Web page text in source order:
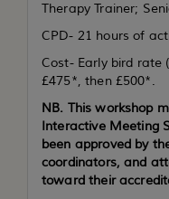
Therapy Trainer;
CPD- 21 hours of
Cost- Early bird rate
£475*, then £500*.
NB. This workshop
Interactive Meeting
been approved by
coordinators, and
toward their